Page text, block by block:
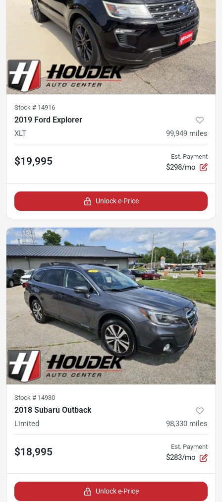
Stock # 14916
2019 Ford Explorer
XLT 99,949 miles
$19,995 Est. Payment
$298/mo
Unlock e-Price
Stock # 14930
2018 Subaru Outback
Limited 98,330 miles
$18,995 Est. Payment
$283/mo
Unlock e-Price